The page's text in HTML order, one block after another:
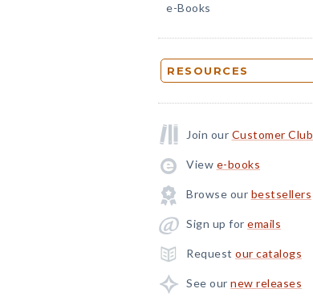
e-Books
RESOURCES
Join our Customer Club
View e-books
Browse our bestsellers
Sign up for emails
Request our catalogs
See our new releases